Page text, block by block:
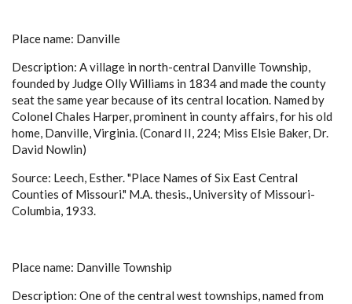
Place name: Danville
Description: A village in north-central Danville Township,
founded by Judge Olly Williams in 1834 and made the county
seat the same year because of its central location. Named by
Colonel Chales Harper, prominent in county affairs, for his old
home, Danville, Virginia. (Conard II, 224; Miss Elsie Baker, Dr.
David Nowlin)
Source: Leech, Esther. "Place Names of Six East Central
Counties of Missouri." M.A. thesis., University of Missouri-
Columbia, 1933.
Place name: Danville Township
Description: One of the central west townships, named from